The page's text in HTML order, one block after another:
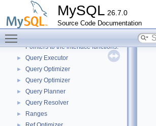
MySQL 26.7.0
Source Code Documentation
Performance_schema_error_log
Performance_schema_tables
► Platform-independent file system operations
►
Pointers to the interface functions.
► Query Executor
► Query Optimizer
► Query Optimizer
► Query Planner
► Query Resolver
► Ranges